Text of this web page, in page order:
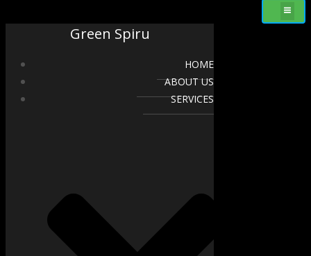
Green Spiru
HOME
ABOUT US
SERVICES